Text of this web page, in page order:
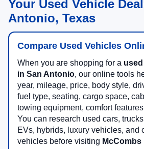
Your Used Vehicle
Antonio, Texas
Compare Used Vehicles
When you are shopping for a
in San Antonio, our online tools
year, mileage, price, body style,
fuel type, seating, cargo space,
towing equipment, comfort
You can research used cars,
EVs, hybrids, luxury vehicles, and
vehicles before visiting